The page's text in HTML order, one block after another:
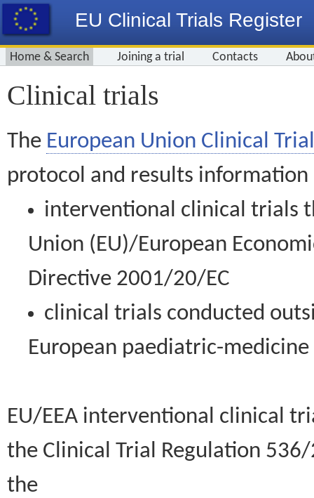
EU Clinical Trials Register
Home & Search Joining a trial Contacts
Clinical trials
The European Union Clinical
protocol and results information
interventional clinical trials
Union (EU)/European
Directive 2001/20/EC
clinical trials conducted
European paediatric-
EU/EEA interventional clinical
the Clinical Trial Regulation
the